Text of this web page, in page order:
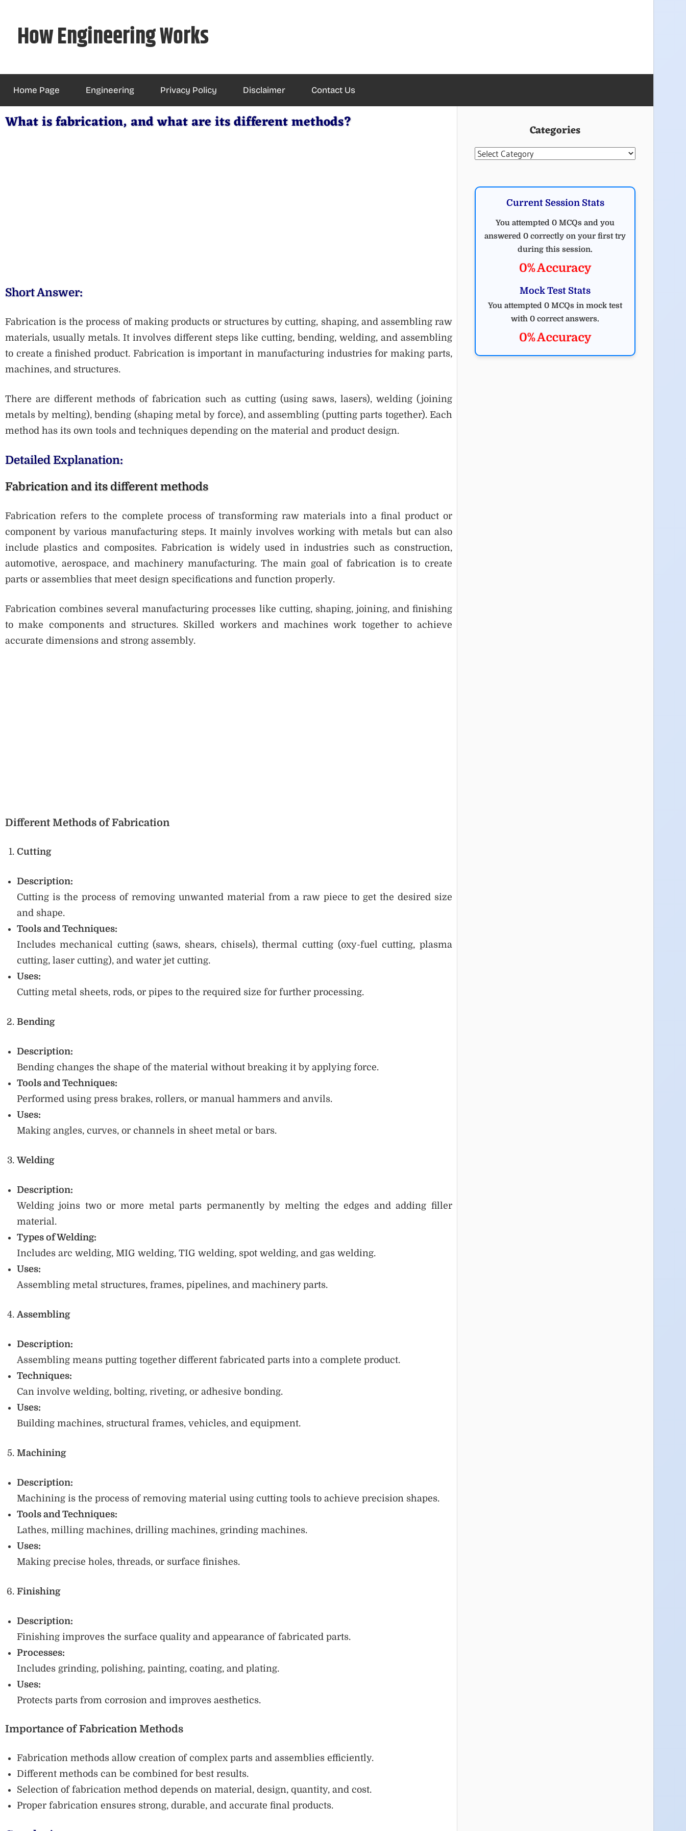
contentHow Engineering Works
Home Page Engineering Privacy Policy Disclaimer Contact Us
What is fabrication, and what are its different methods?
Short Answer:
Fabrication is the process of making products or structures by cutting, shaping, and assembling raw
materials, usually metals. It involves different steps like cutting, bending, welding, and assembling
to create a finished product. Fabrication is important in manufacturing industries for making parts,
machines, and structures.
There are different methods of fabrication such as cutting (using saws, lasers), welding (joining
metals by melting), bending (shaping metal by force), and assembling (putting parts together). Each
method has its own tools and techniques depending on the material and product design.
Detailed Explanation:
Fabrication and its different methods
Fabrication refers to the complete process of transforming raw materials into a final product or
component by various manufacturing steps. It mainly involves working with metals but can also
include plastics and composites. Fabrication is widely used in industries such as construction,
automotive, aerospace, and machinery manufacturing. The main goal of fabrication is to create
parts or assemblies that meet design specifications and function properly.
Fabrication combines several manufacturing processes like cutting, shaping, joining, and finishing
to make components and structures. Skilled workers and machines work together to achieve
accurate dimensions and strong assembly.
Different Methods of Fabrication
Cutting
Description:
Cutting is the process of removing unwanted material from a raw piece to get the desired size
and shape.
Tools and Techniques:
Includes mechanical cutting (saws, shears, chisels), thermal cutting (oxy-fuel cutting, plasma
cutting, laser cutting), and water jet cutting.
Uses:
Cutting metal sheets, rods, or pipes to the required size for further processing.
Bending
Description:
Bending changes the shape of the material without breaking it by applying force.
Tools and Techniques:
Performed using press brakes, rollers, or manual hammers and anvils.
Uses:
Making angles, curves, or channels in sheet metal or bars.
Welding
Description:
Welding joins two or more metal parts permanently by melting the edges and adding filler
material.
Types of Welding:
Includes arc welding, MIG welding, TIG welding, spot welding, and gas welding.
Uses:
Assembling metal structures, frames, pipelines, and machinery parts.
Assembling
Description:
Assembling means putting together different fabricated parts into a complete product.
Techniques:
Can involve welding, bolting, riveting, or adhesive bonding.
Uses:
Building machines, structural frames, vehicles, and equipment.
Machining
Description:
Machining is the process of removing material using cutting tools to achieve precision shapes.
Tools and Techniques:
Lathes, milling machines, drilling machines, grinding machines.
Uses:
Making precise holes, threads, or surface finishes.
Finishing
Description:
Finishing improves the surface quality and appearance of fabricated parts.
Processes:
Includes grinding, polishing, painting, coating, and plating.
Uses:
Protects parts from corrosion and improves aesthetics.
Importance of Fabrication Methods
Fabrication methods allow creation of complex parts and assemblies efficiently.
Different methods can be combined for best results.
Selection of fabrication method depends on material, design, quantity, and cost.
Proper fabrication ensures strong, durable, and accurate final products.
Categories
Categories
Current Session Stats
You attempted 0 MCQs and you
answered 0 correctly on your first try
during this session.
0% Accuracy
Mock Test Stats
You attempted 0 MCQs in mock test
with 0 correct answers.
0% Accuracy